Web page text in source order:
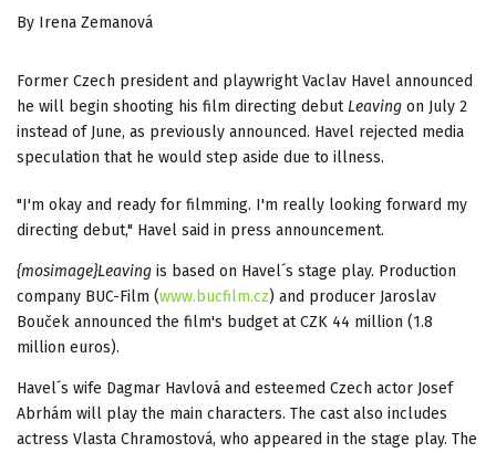
By Irena Zemanová
Former Czech president and playwright Vaclav Havel announced
he will begin shooting his film directing debut Leaving on July 2
instead of June, as previously announced. Havel rejected media
speculation that he would step aside due to illness.
"I'm okay and ready for filmming. I'm really looking forward my
directing debut," Havel said in press announcement.
{mosimage}Leaving is based on Havel´s stage play. Production
company BUC-Film (www.bucfilm.cz) and producer Jaroslav
Bouček announced the film's budget at CZK 44 million (1.8
million euros).
Havel´s wife Dagmar Havlová and esteemed Czech actor Josef
Abrhám will play the main characters. The cast also includes
actress Vlasta Chramostová, who appeared in the stage play. The